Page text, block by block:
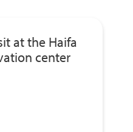
at the Haifa
center